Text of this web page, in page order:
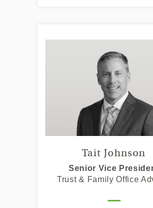
Tait Johnson
Senior Vice
Trust & Family Office